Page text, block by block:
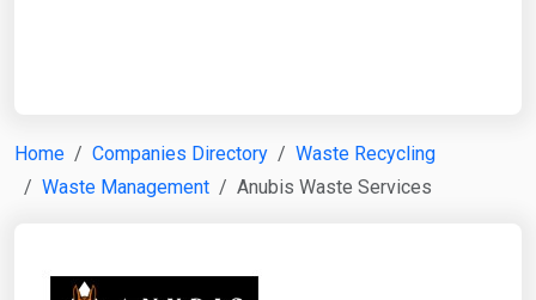
Home Companies Directory
Waste Recycling
Waste Management
Anubis Waste Services
Search